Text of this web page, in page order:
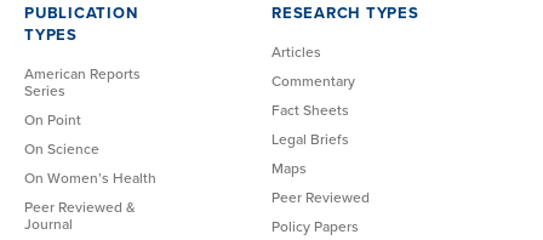
PUBLICATION
TYPES
American Reports
Series
On Point
On Science
On Women’s Health
Peer Reviewed &
Journal
RESEARCH TYPES
Articles
Commentary
Fact Sheets
Legal Briefs
Maps
Peer Reviewed
Policy Papers